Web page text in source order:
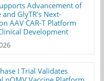
Advancement of
and GlyTR's Next-
AAV CAR-T Platform
Development
I Trial Validates